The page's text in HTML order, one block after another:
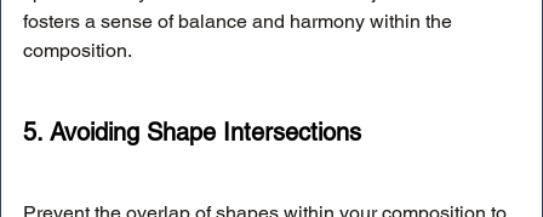
fosters a sense of balance and harmony within the
composition.
5. Avoiding Shape Intersections